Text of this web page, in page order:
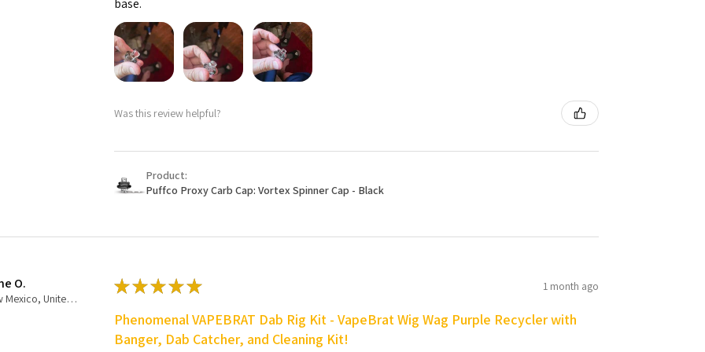
base.
Was this review helpful?
Product:
Puffco Proxy Carb Cap: Vortex Spinner Cap - Black
O.
New Mexico, United States
★★★★★ 1 month ago
Phenomenal VAPEBRAT Dab Rig Kit - VapeBrat Wig Wag Purple Recycler with
Banger, Dab Catcher, and Cleaning Kit!